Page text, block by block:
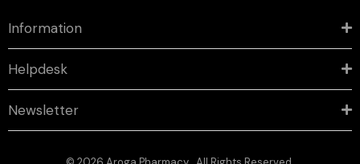
Information
Helpdesk
Newsletter